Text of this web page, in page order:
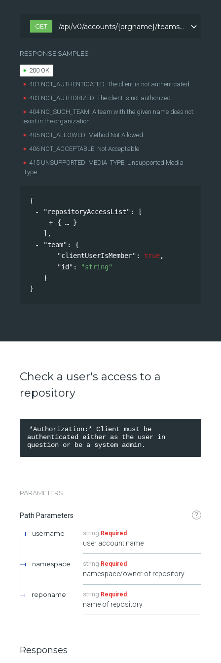
GET /api/v0/accounts/{orgname}/teams/{teamname}/repositoryAccess
RESPONSE SAMPLES
200 OK
401 NOT_AUTHENTICATED: The client is not authenticated.
403 NOT_AUTHORIZED: The client is not authorized.
404 NO_SUCH_TEAM: A team with the given name does not
exist in the organization.
405 NOT_ALLOWED: Method Not Allowed
406 NOT_ACCEPTABLE: Not Acceptable
415 UNSUPPORTED_MEDIA_TYPE: Unsupported Media
Type
{
"repositoryAccessList" :
[
{
}
],
"team" : {
"clientUserIsMember" : true,
"id" :
"string"
}
}
Check a user's access to a
repository
*Authorization:* Client must be
authenticated either as the user in
PARAMETERS
Path Parameters ?
username string Required
user account name
namespace string Required
namespace/owner of repository
reponame string Required
name of repository
Responses